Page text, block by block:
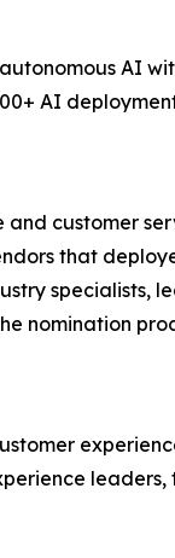
AI
AI
customer
that
specialists,
nomination